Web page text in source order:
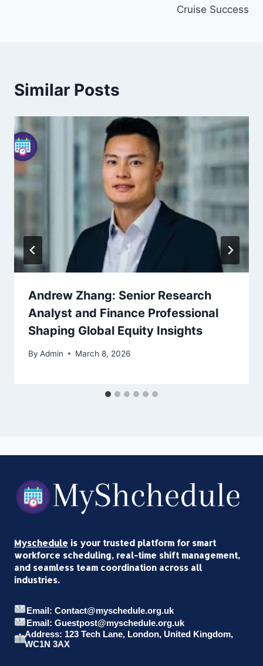
Cruise Success
Similar Posts
Andrew Zhang: Senior Research
Analyst and Finance Professional
Shaping Global Equity Insights
By Admin March 8, 2026
Myschedule is your trusted platform for smart
workforce scheduling, real-time shift management,
and seamless team coordination across all
industries.
Email: Contact@myschedule.org.uk
Email: Guestpost@myschedule.org.uk
Address: 123 Tech Lane, London, United Kingdom,
WC1N 3AX